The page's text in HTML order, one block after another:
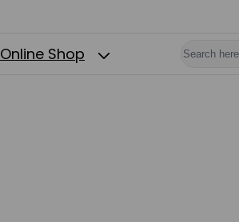
Online Shop